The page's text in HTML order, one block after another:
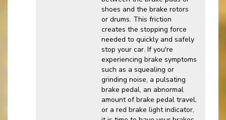
shoes and the brake rotors
or drums. This friction
creates the stopping force
needed to quickly and safely
stop your car. If you're
experiencing brake symptoms
such as a squealing or
grinding noise, a pulsating
brake pedal, an abnormal
amount of brake pedal travel,
or a red brake light indicator,